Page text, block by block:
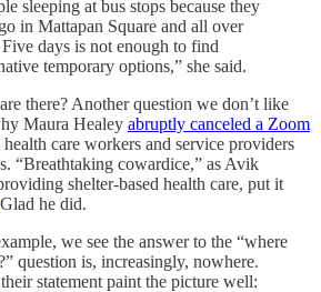
sleeping at bus stops because they
in Mattapan Square and all over
days is not enough to find
temporary options,” she said.
there? Another question we don’t like
Maura Healey abruptly canceled a Zoom
care workers and service providers
“Breathtaking cowardice,” as Avik
shelter-based health care, put it
he did.
we see the answer to the “where
question is, increasingly, nowhere.
statement paint the picture well: